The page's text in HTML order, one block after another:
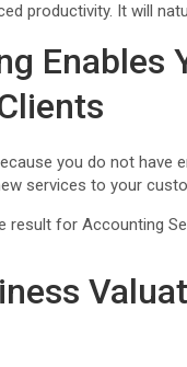
productivity. It will
Enables
you do not have
services to your